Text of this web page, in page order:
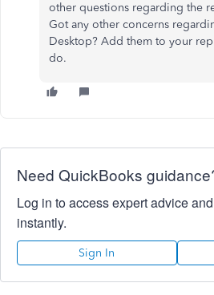
other questions regarding the
Got any other concerns
Desktop? Add them to your
do.
Need QuickBooks
Log in to access expert advice
instantly.
Sign In